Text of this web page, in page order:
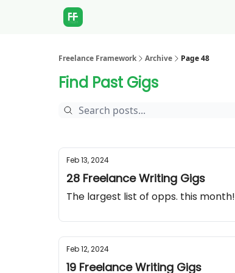
Freelance Framework Archive Page 48
Find Past Gigs
Feb 13, 2024
28 Freelance Writing Gigs
The largest list of opps. this month!
Feb 12, 2024
19 Freelance Writing Gigs